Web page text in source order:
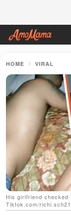
HOME VIRAL
His girlfriend checked
Tiktok.com/